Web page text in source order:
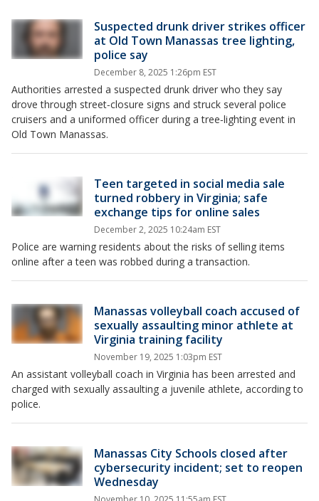
Suspected drunk driver strikes officer
at Old Town Manassas tree lighting,
police say
December 8, 2025 1:26pm EST
Authorities arrested a suspected drunk driver who they say
drove through street‑closure signs and struck several police
cruisers and a uniformed officer during a tree‑lighting event in
Old Town Manassas.
Teen targeted in social media sale
turned robbery in Virginia; safe
exchange tips for online sales
December 2, 2025 10:24am EST
Police are warning residents about the risks of selling items
online after a teen was robbed during a transaction.
Manassas volleyball coach accused of
sexually assaulting minor athlete at
Virginia training facility
November 19, 2025 1:03pm EST
An assistant volleyball coach in Virginia has been arrested and
charged with sexually assaulting a juvenile athlete, according to
police.
Manassas City Schools closed after
cybersecurity incident; set to reopen
Wednesday